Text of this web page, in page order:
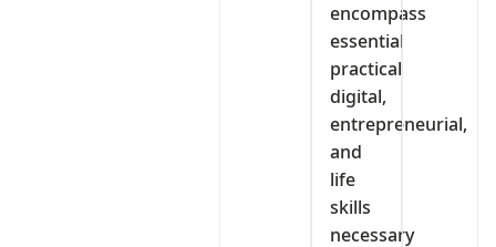
encompass
essential
practical
digital,
entrepreneurial,
and
life
skills
necessary